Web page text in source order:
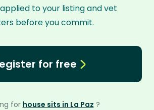
to your listing and vet
before you commit.
for free
for house sits in La Paz ?